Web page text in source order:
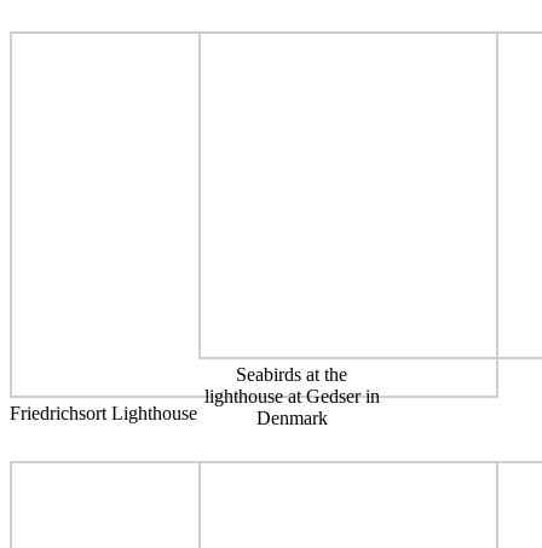
Friedrichsort Lighthouse
Seabirds at the
lighthouse at Gedser in
Denmark